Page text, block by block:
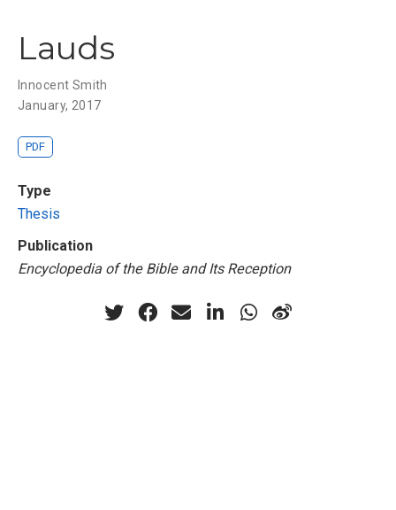
Lauds
Innocent Smith
January, 2017
PDF
Type
Thesis
Publication
Encyclopedia of the Bible and Its Reception